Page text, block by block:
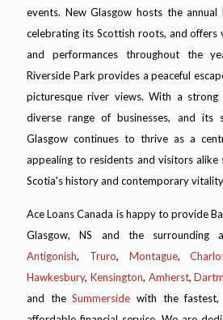
events. New Glasgow hosts the
celebrating its Scottish roots, and offers
and performances throughout the
Riverside Park provides a peaceful
picturesque river views. With a strong
diverse range of businesses, and its
Glasgow continues to thrive as a
appealing to residents and visitors alike
Scotia's history and contemporary
Ace Loans Canada is happy to provide
Glasgow, NS and the surrounding
Antigonish, Truro, Montague,
Hawkesbury, Kensington, Amherst,
and theSummerside with the